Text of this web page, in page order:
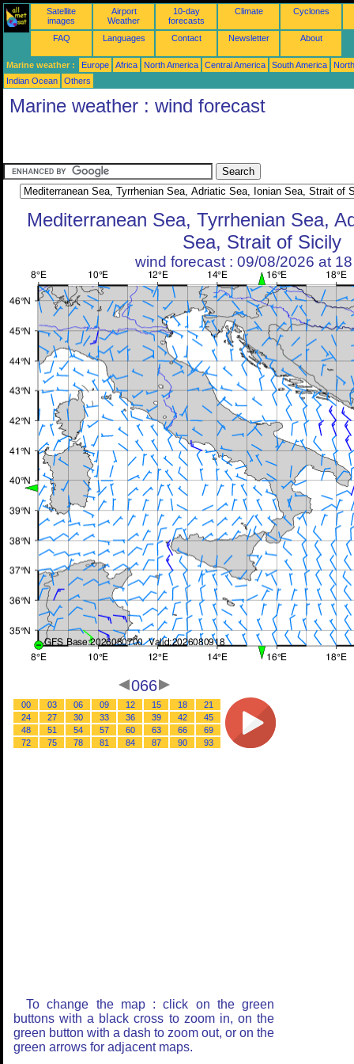
Satellite
images
Airport
Weather
10-day
forecasts
Climate Cyclones
FAQ Languages Contact Newsletter About
Marine weather : Europe Africa North America Central America South America
Indian Ocean
Others
Marine weather : wind forecast
Mediterranean Sea, Tyrrhenian Sea,
Sea, Strait of Sicily
wind forecast : 09/08/2026 at
066
00 03 06 09 12 15 18
21
24
27 30 33 36 39 42
45
48
51 54 57 60 63 66
69
72
75 78 81 84 87 90 93
To change the map : click on the green
buttons with a black cross to zoom in, on the
green button with a dash to zoom out, or on the
green arrows for adjacent maps.